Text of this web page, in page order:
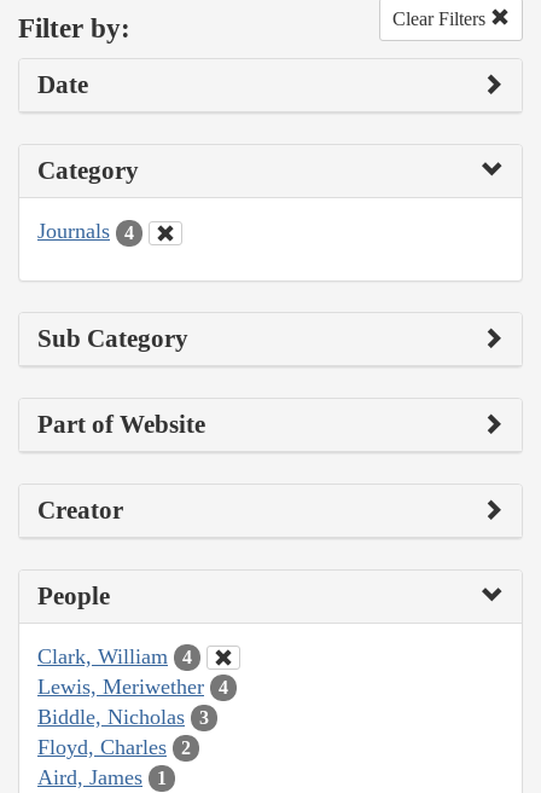
Filter by: Clear Filters
Date
Category
Journals 4
Sub Category
Part of Website
Creator
People
Clark, William 4
Lewis, Meriwether 4
Biddle, Nicholas 3
Floyd, Charles 2
Aird, James 1